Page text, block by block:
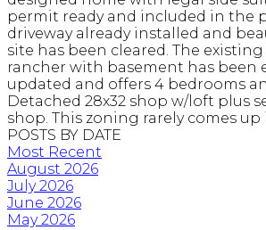
permit ready and included in the
driveway already installed and
site has been cleared. The existing
rancher with basement has been
updated and offers 4 bedrooms
Detached 28x32 shop w/loft plus
shop. This zoning rarely comes up
POSTS BY DATE
Most Recent
August 2026
July 2026
June 2026
May 2026